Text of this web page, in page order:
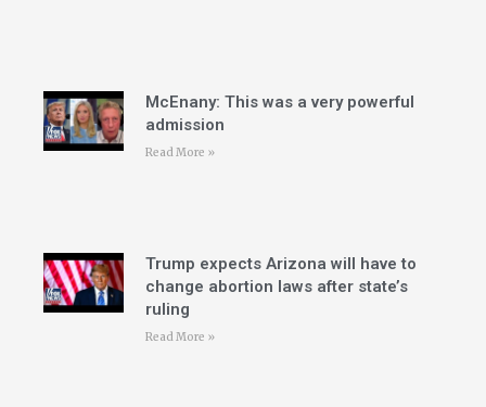
McEnany: This was a very powerful
admission
Read More »
Trump expects Arizona will have to
change abortion laws after state’s
ruling
Read More »